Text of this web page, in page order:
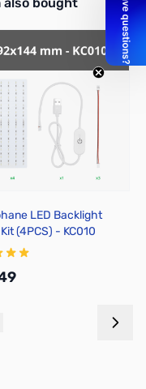
bought
LED Backlight
(4PCS) - KC010